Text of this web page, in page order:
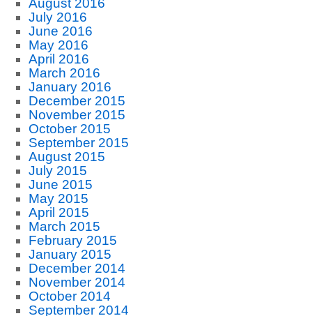
August 2016
July 2016
June 2016
May 2016
April 2016
March 2016
January 2016
December 2015
November 2015
October 2015
September 2015
August 2015
July 2015
June 2015
May 2015
April 2015
March 2015
February 2015
January 2015
December 2014
November 2014
October 2014
September 2014